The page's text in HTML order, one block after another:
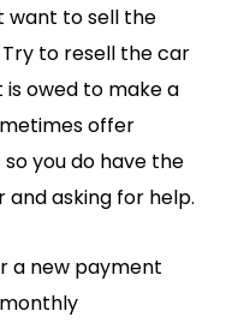
want to sell the
to resell the car
owed to make a
offer
you do have the
asking for help.
a new payment